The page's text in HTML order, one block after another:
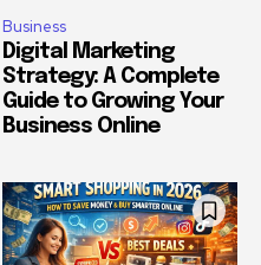
Business
Digital Marketing
Strategy: A Complete
Guide to Growing Your
Business Online